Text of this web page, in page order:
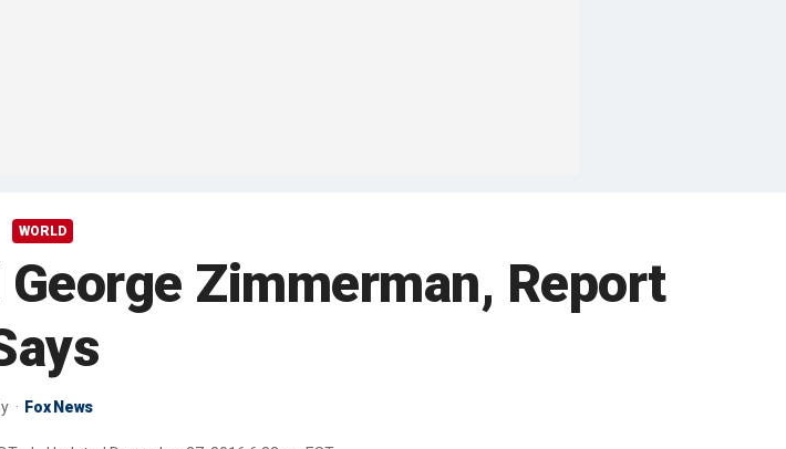
WORLD
Zimmerman, Report
Fox News